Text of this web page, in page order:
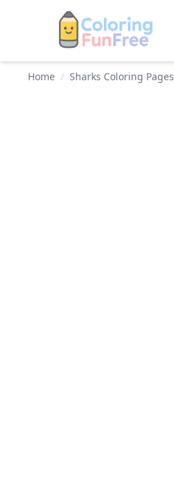
Home / Sharks Coloring Pages